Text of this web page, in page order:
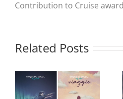
Contribution to Cruise
Related Posts